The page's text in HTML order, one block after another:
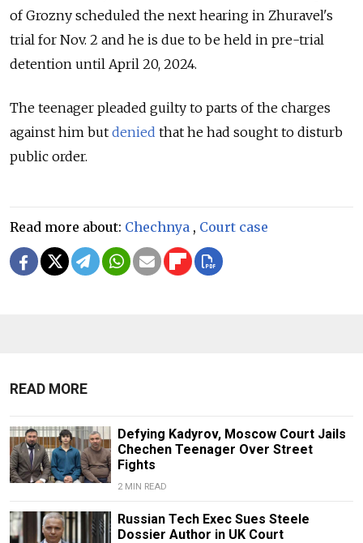
of Grozny scheduled the next hearing in Zhuravel's
trial for Nov. 2 and he is due to be held in pre-trial
detention until April 20, 2024.
The teenager pleaded guilty to parts of the charges
against him but denied that he had sought to disturb
public order.
Read more about: Chechnya , Court case
READ MORE
Defying Kadyrov, Moscow Court Jails
Chechen Teenager Over Street
Fights
2 MIN READ
Russian Tech Exec Sues Steele
Dossier Author in UK Court